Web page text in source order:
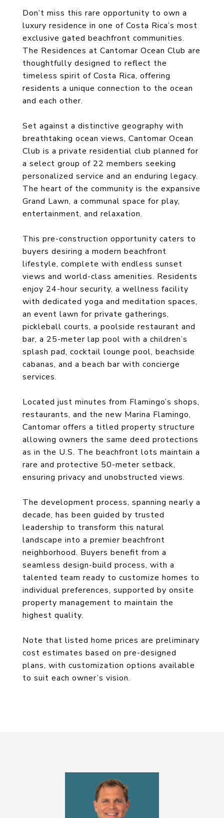
Don’t miss this rare opportunity to own a
luxury residence in one of Costa Rica’s most
exclusive gated beachfront communities.
The Residences at Cantomar Ocean Club are
thoughtfully designed to reflect the
timeless spirit of Costa Rica, offering
residents a unique connection to the ocean
and each other.
Set against a distinctive geography with
breathtaking ocean views, Cantomar Ocean
Club is a private residential club planned for
a select group of 22 members seeking
personalized service and an enduring legacy.
The heart of the community is the expansive
Grand Lawn, a communal space for play,
entertainment, and relaxation.
This pre-construction opportunity caters to
buyers desiring a modern beachfront
lifestyle, complete with endless sunset
views and world-class amenities. Residents
enjoy 24-hour security, a wellness facility
with dedicated yoga and meditation spaces,
an event lawn for private gatherings,
pickleball courts, a poolside restaurant and
bar, a 25-meter lap pool with a children’s
splash pad, cocktail lounge pool, beachside
cabanas, and a beach bar with concierge
services.
Located just minutes from Flamingo’s shops,
restaurants, and the new Marina Flamingo,
Cantomar offers a titled property structure
allowing owners the same deed protections
as in the U.S. The beachfront lots maintain a
rare and protective 50-meter setback,
ensuring privacy and unobstructed views.
The development process, spanning nearly a
decade, has been guided by trusted
leadership to transform this natural
landscape into a premier beachfront
neighborhood. Buyers benefit from a
seamless design-build process, with a
talented team ready to customize homes to
individual preferences, supported by onsite
property management to maintain the
highest quality.
Note that listed home prices are preliminary
cost estimates based on pre-designed
plans, with customization options available
to suit each owner’s vision.